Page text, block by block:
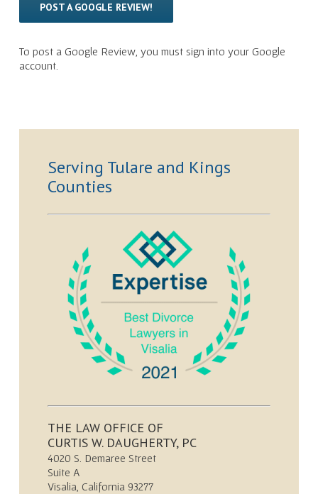
POST A GOOGLE REVIEW!
To post a Google Review, you must sign into your Google
account.
Serving Tulare and Kings
Counties
THE LAW OFFICE OF
CURTIS W. DAUGHERTY, PC
4020 S. Demaree Street
Suite A
Visalia, California 93277